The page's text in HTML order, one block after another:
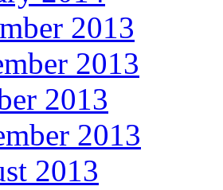
2013
2013
2013
2013
2013